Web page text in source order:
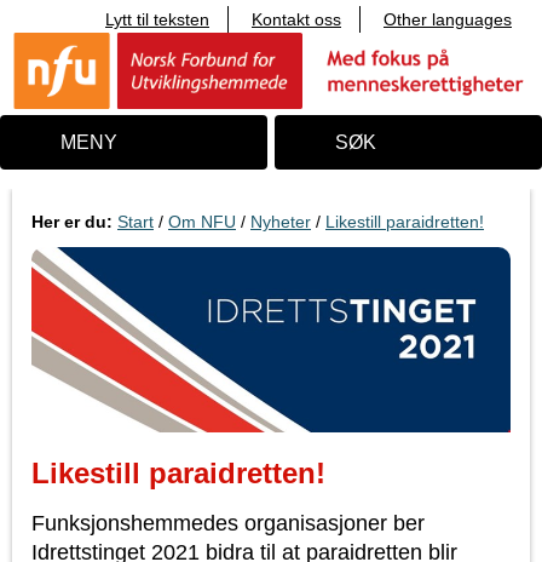
i
n
o
Lytt til teksten Kontakt oss Other languages
MENY SØK
Her er du: Start / Om NFU / Nyheter / Likestill paraidretten!
Likestill paraidretten!
Funksjonshemmedes organisasjoner ber
Idrettstinget 2021 bidra til at paraidretten blir